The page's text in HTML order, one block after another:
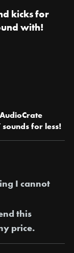
kicks for
with!
for less!
Icannot
this
price.